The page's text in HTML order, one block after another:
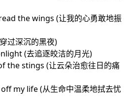
the wings (让我的心勇敢地振
过深沉的黑夜)
(去追逐皎洁的月光)
the stings (让云朵治愈往日的痛
my life (从生命中温柔地拭去忧